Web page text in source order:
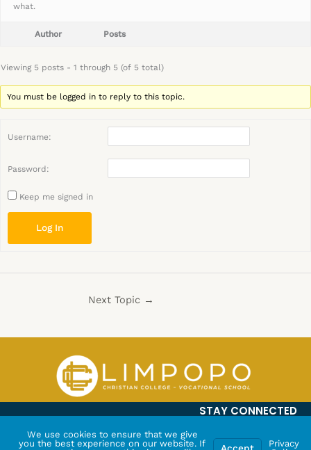
what.
Author Posts
Viewing 5 posts - 1 through 5 (of 5 total)
You must be logged in to reply to this topic.
Username:
Password:
Keep me signed in
Log In
Next Topic →
STAY CONNECTED
We use cookies to ensure that we give
you the best experience on our website. If
Accept
Privacy